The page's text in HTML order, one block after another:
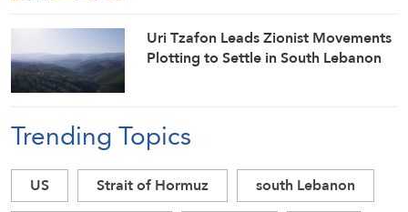
Uri Tzafon Leads Zionist Movements
Plotting to Settle in South Lebanon
Trending Topics
US Strait of Hormuz
south Lebanon